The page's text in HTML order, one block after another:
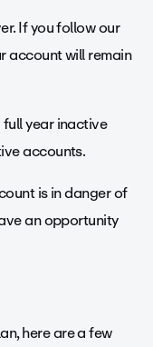
If you follow our
account will remain
year inactive
accounts.
is in danger of
an opportunity
here are a few